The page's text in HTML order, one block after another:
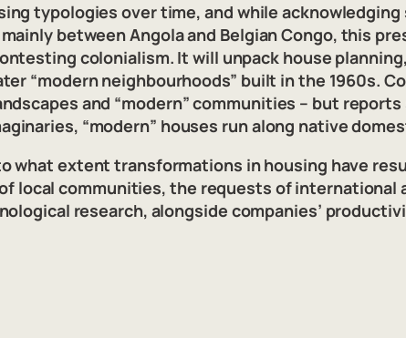
typologies over time, and while
between Angola and Belgian Congo, this
colonialism. It will unpack house
“modern neighbourhoods” built in the 1960s.
and “modern” communities – but
“modern” houses run along native
what extent transformations in housing have
local communities, the requests of
research, alongside companies’